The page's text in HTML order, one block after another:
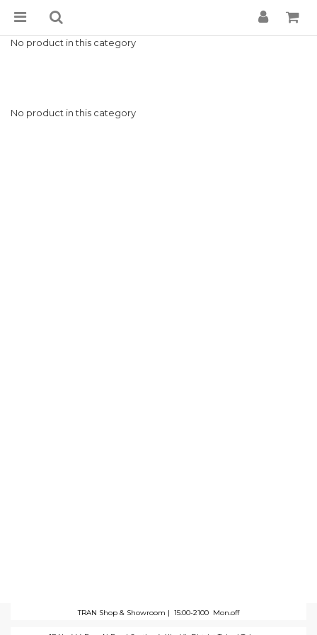
No product in this category
No product in this category
TRAN Shop & Showroom | 15:00-2100 Mon.off